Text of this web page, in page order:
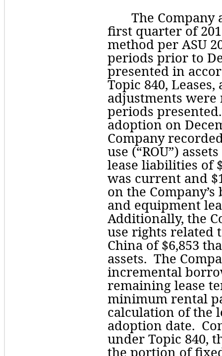
The Company
first quarter of
method per ASU
periods prior to
presented in
Topic 840,
adjustments were
periods
adoption on
Company
use (“ROU”)
lease liabilities of
was current and $
on the
and equipment
Additionally, the
use rights related
China of $6,853
assets.  The
incremental
remaining lease
minimum rental
calculation of the
adoption date.
under Topic 840,
the portion of